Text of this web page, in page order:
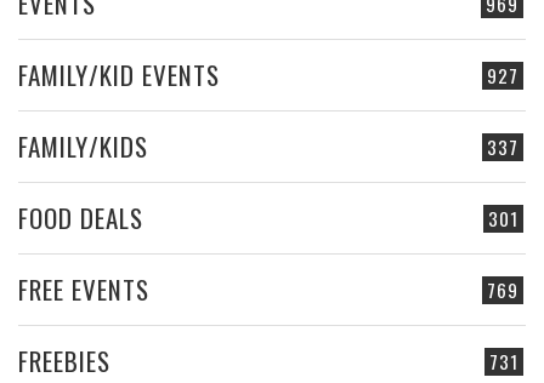
927
FAMILY/KID EVENTS
337
FAMILY/KIDS
301
FOOD DEALS
769
FREE EVENTS
731
FREEBIES